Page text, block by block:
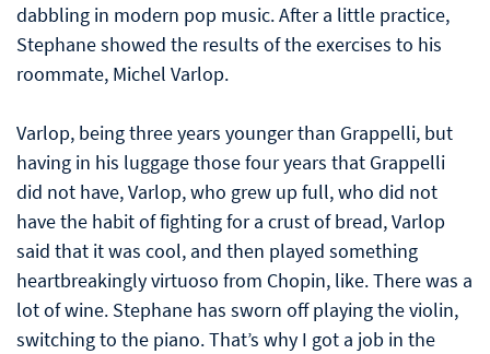
dabbling in modern pop music. After a little practice,
Stephane showed the results of the exercises to his
roommate, Michel Varlop.
Varlop, being three years younger than Grappelli, but
having in his luggage those four years that Grappelli
did not have, Varlop, who grew up full, who did not
have the habit of fighting for a crust of bread, Varlop
said that it was cool, and then played something
heartbreakingly virtuoso from Chopin, like. There was a
lot of wine. Stephane has sworn off playing the violin,
switching to the piano. That’s why I got a job in the